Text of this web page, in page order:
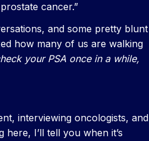
cancer.”
and some pretty blunt
how many of us are walking
your PSA once in a while,
interviewing oncologists, and
I’ll tell you when it’s